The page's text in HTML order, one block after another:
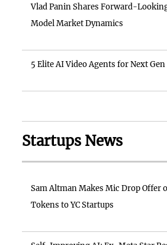
Vlad Panin Shares Forward-
Model Market Dynamics
5 Elite AI Video Agents for Next
Startups News
Sam Altman Makes Mic Drop Offer
Tokens to YC Startups